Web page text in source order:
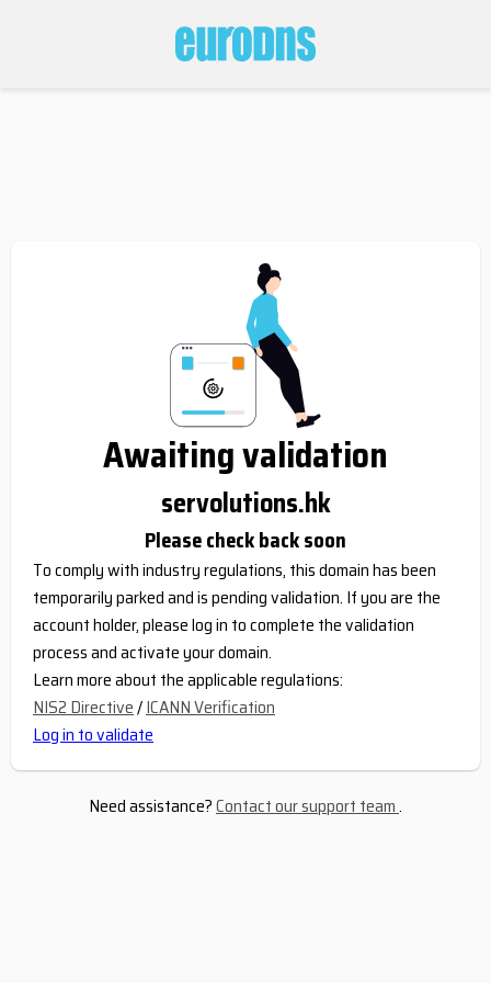
Awaiting validation
servolutions.hk
Please check back soon
To comply with industry regulations, this domain has been
temporarily parked and is pending validation. If you are the
account holder, please log in to complete the validation
process and activate your domain.
Learn more about the applicable regulations:
NIS2 Directive/ICANN Verification
Log in to validate
Need assistance?Contact our support team.